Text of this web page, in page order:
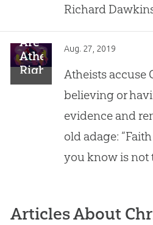
Dawkins?
Richard
Are
Atheists
Right?
Is
Reason/Evidence?
Aug. 27, 2019
Atheists accuse
believing or
evidence and
old adage:
you know is not
Articles About